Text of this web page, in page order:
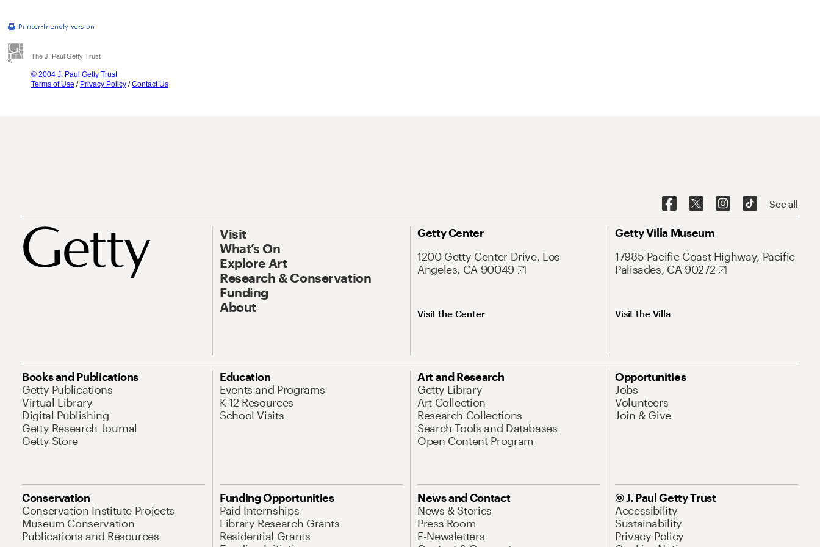
The J. Paul Getty Trust
© 2004 J. Paul Getty Trust
Terms of Use / Privacy Policy /Contact Us
See all
Visit
What’s On
Explore Art
Research & Conservation
Funding
About
Getty Center
1200 Getty Center Drive, Los
Angeles, CA 90049
Visit the Center
Getty Villa Museum
17985 Pacific Coast Highway, Pacific
Palisades, CA 90272
Visit the Villa
Books and Publications
Getty Publications
Virtual Library
Digital Publishing
Getty Research Journal
Getty Store
Education
Events and Programs
K-12 Resources
School Visits
Art and Research
Getty Library
Art Collection
Research Collections
Search Tools and Databases
Open Content Program
Opportunities
Jobs
Volunteers
Join & Give
Conservation
Conservation Institute Projects
Museum Conservation
Publications and Resources
Funding Opportunities
Paid Internships
Library Research Grants
Residential Grants
News and Contact
News & Stories
Press Room
E-Newsletters
© J. Paul Getty Trust
Accessibility
Sustainability
Privacy Policy